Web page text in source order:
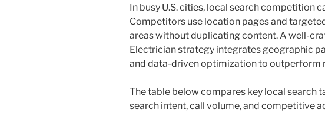
In busy U.S. cities, local search competition
Competitors use location pages and
areas without duplicating content. A well-
Electrician strategy integrates geographic
and data-driven optimization to outperform
The table below compares key local search
search intent, call volume, and competitive